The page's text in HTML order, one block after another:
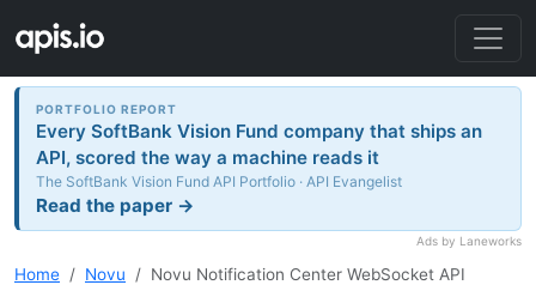
PORTFOLIO REPORT
Every SoftBank Vision Fund company that ships an
API, scored the way a machine reads it
The SoftBank Vision Fund API Portfolio · API Evangelist
Read the paper →
Ads by Laneworks
Home Novu Novu Notification Center WebSocket API